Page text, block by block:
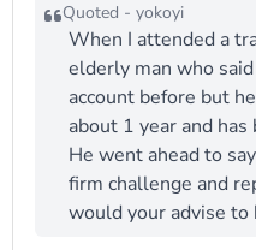
Quoted - yokoyi
When I attended a
elderly man who
account before but
about 1 year and
He went ahead to
firm challenge and
would your advise to